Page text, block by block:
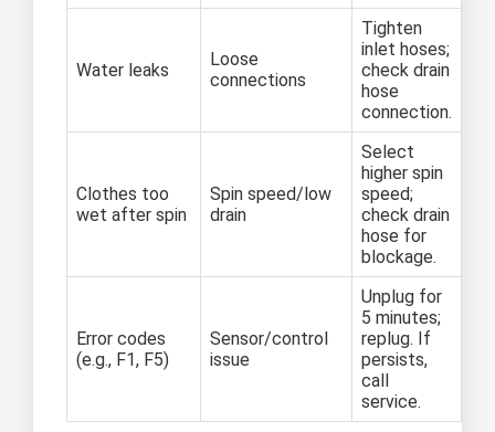
Water leaks
Loose
connections
Tighten
inlet hoses;
check drain
hose
connection.
Clothes too
wet after spin
Spin speed/low
drain
Select
higher spin
speed;
check drain
hose for
blockage.
Error codes
(e.g., F1, F5)
Sensor/control
issue
Unplug for
5 minutes;
replug. If
persists,
call
service.